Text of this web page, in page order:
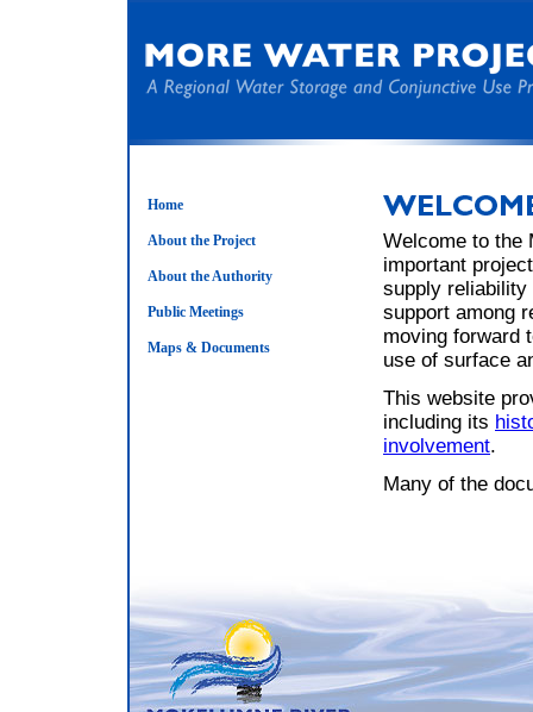
Home
About the Project
About the Authority
Public Meetings
Maps & Documents
Welcome to the
important
supply reliability
support among
moving forward
use of surface
This website
including its
involvement.
Many of the